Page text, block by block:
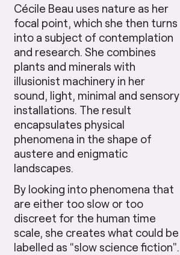
Cécile Beau uses nature as her
focal point, which she then turns
into a subject of contemplation
and research. She combines
plants and minerals with
illusionist machinery in her
sound, light, minimal and sensory
installations. The result
encapsulates physical
phenomena in the shape of
austere and enigmatic
landscapes.
By looking into phenomena that
are either too slow or too
discreet for the human time
scale, she creates what could be
labelled as “slow science fiction”.